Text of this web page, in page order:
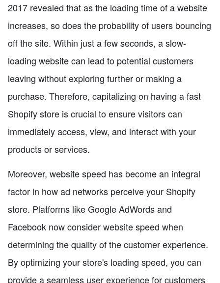
2017 revealed that as the loading time of a website
increases, so does the probability of users bouncing
off the site. Within just a few seconds, a slow-
loading website can lead to potential customers
leaving without exploring further or making a
purchase. Therefore, capitalizing on having a fast
Shopify store is crucial to ensure visitors can
immediately access, view, and interact with your
products or services.
Moreover, website speed has become an integral
factor in how ad networks perceive your Shopify
store. Platforms like Google AdWords and
Facebook now consider website speed when
determining the quality of the customer experience.
By optimizing your store's loading speed, you can
provide a seamless user experience for customers